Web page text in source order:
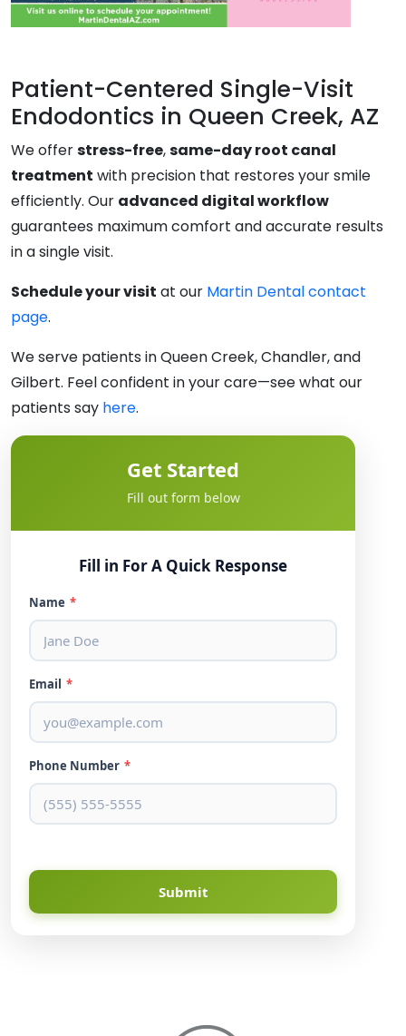
Patient-Centered Single-Visit
Endodontics in Queen Creek, AZ
We offerstress-free,same-day root canal
treatment with precision that restores your smile
efficiently. Our advanced digital workflow
guarantees maximum comfort and accurate results
in a single visit.
Schedule your visit at our Martin Dental contact
page.
We serve patients in Queen Creek, Chandler, and
Gilbert. Feel confident in your care—see what our
patients say here.
Get Started
Fill out form below
Fill in For A Quick Response
Name *
Email *
Phone Number *
Submit